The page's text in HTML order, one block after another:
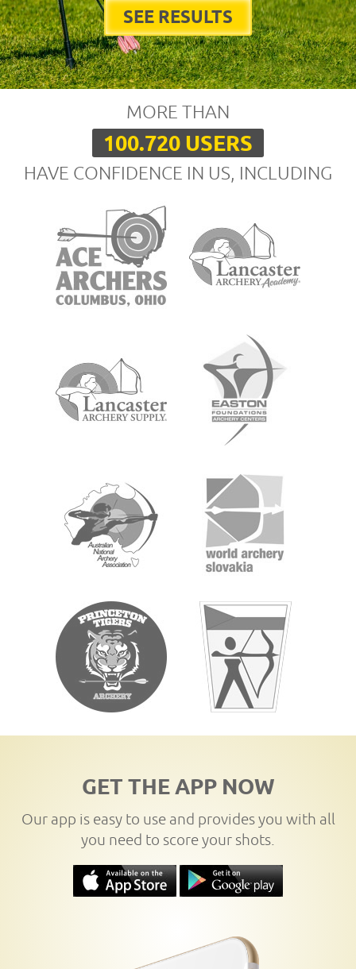
SEE RESULTS
MORE THAN
100.720 USERS
HAVE CONFIDENCE IN US, INCLUDING
GET THE APP NOW
Our app is easy to use and provides you with all
you need to score your shots.